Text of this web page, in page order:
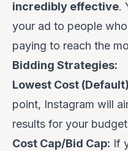
incredibly effective.
your ad to people
paying to reach the
Bidding Strategies:
Lowest Cost
point, Instagram will
results for your
Cost Cap/Bid Cap: If